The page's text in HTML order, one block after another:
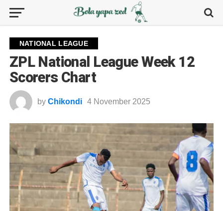
NATIONAL LEAGUE
ZPL National League Week 12
Scorers Chart
by Chikondi 4 November 2025